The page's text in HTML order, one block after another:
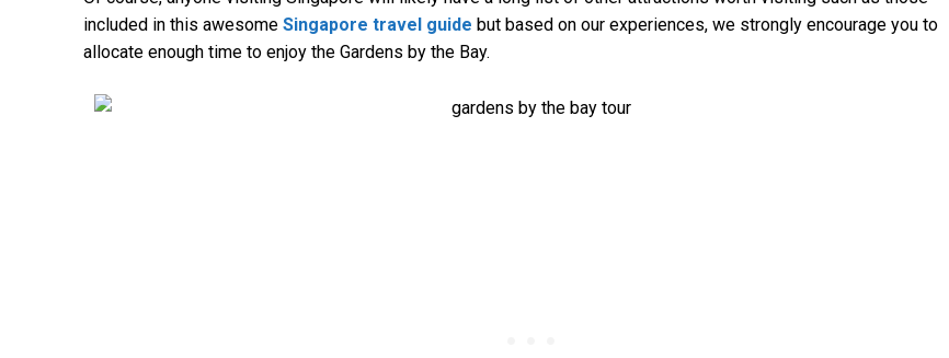
included in this awesome Singapore travel guide but based on our experiences, we strongly encourage you to
allocate enough time to enjoy the Gardens by the Bay.